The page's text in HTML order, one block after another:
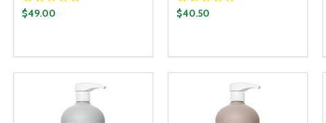
$49.00
DECREASE QUANTITY:
INCREASE QUANTITY:
$40.50
DECREASE QUANTITY:
INCREASE QUANTITY: